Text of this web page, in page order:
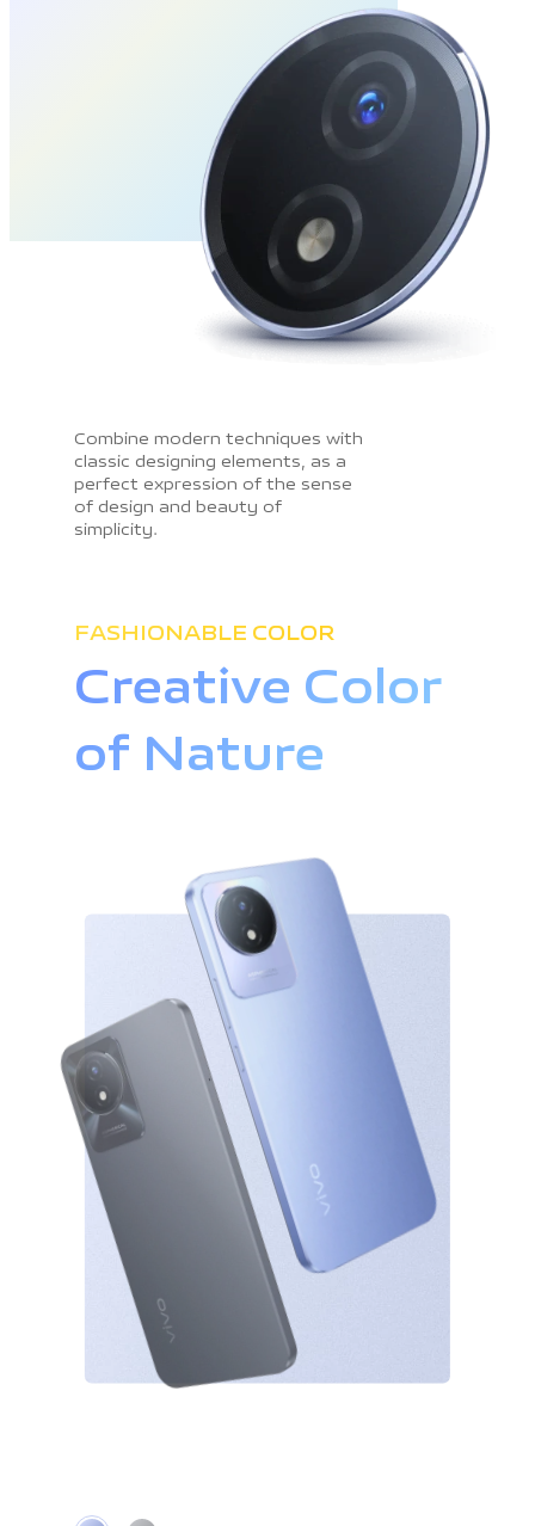
Combine modern techniques with
classic designing elements, as a
perfect expression of the sense
of design and beauty of
simplicity.
FASHIONABLE COLOR
Creative Color
of Nature